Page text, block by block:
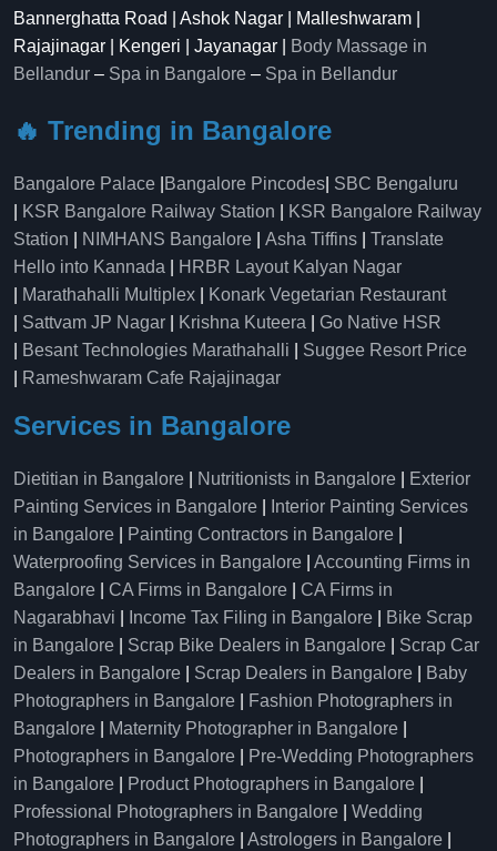
Bannerghatta Road | Ashok Nagar | Malleshwaram |
Rajajinagar | Kengeri | Jayanagar |
Body Massage in
Bellandur – Spa in Bangalore – Spa in Bellandur
🔥 Trending in Bangalore
Bangalore Palace Bangalore Pincodes SBC Bengaluru
KSR Bangalore Railway Station
KSR Bangalore Railway
Station
NIMHANS Bangalore Asha Tiffins
Translate
Hello into Kannada
HRBR Layout Kalyan Nagar
Marathahalli Multiplex
Konark Vegetarian Restaurant
Sattvam JP Nagar Krishna Kuteera
Go Native HSR
Besant Technologies Marathahalli
Suggee Resort Price
Rameshwaram Cafe Rajajinagar
Services in Bangalore
Dietitian in Bangalore Nutritionists in Bangalore
Exterior
Painting Services in Bangalore
Interior Painting Services
in Bangalore
Painting Contractors in Bangalore
Waterproofing Services in Bangalore
Accounting Firms in
Bangalore
CA Firms in Bangalore
CA Firms in
Nagarabhavi
Income Tax Filing in Bangalore
Bike Scrap
in Bangalore
Scrap Bike Dealers in Bangalore
Scrap Car
Dealers in Bangalore
Scrap Dealers in Bangalore
Baby
Photographers in Bangalore
Fashion Photographers in
Bangalore
Maternity Photographer in Bangalore
Photographers in Bangalore
Pre-Wedding Photographers
in Bangalore
Product Photographers in Bangalore
Professional Photographers in Bangalore
Wedding
Photographers in Bangalore
Astrologers in Bangalore